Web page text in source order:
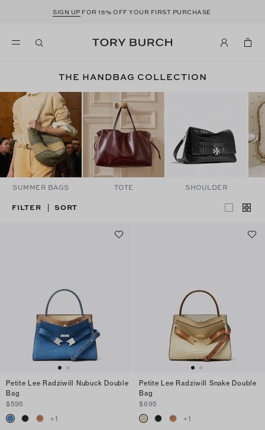
SIGN UP FOR 15% OFF YOUR FIRST PURCHASE
THE HANDBAG COLLECTION
SUMMER BAGS TOTE SHOULDER
FILTER SORT
Petite Lee Radziwill Nubuck Double
Bag
$595
+1
Petite Lee Radziwill Snake Double
Bag
$695
+1